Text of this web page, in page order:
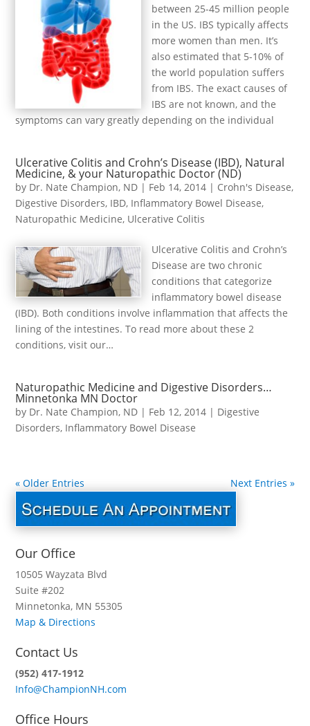
between 25-45 million people
in the US. IBS typically affects
more women than men. It’s
also estimated that 5-10% of
the world population suffers
from IBS. The exact causes of
IBS are not known, and the
symptoms can vary greatly depending on the individual
Ulcerative Colitis and Crohn’s Disease (IBD), Natural
Medicine, & your Naturopathic Doctor (ND)
by Dr. Nate Champion, ND | Feb 14, 2014 | Crohn's Disease,
Digestive Disorders, IBD, Inflammatory Bowel Disease,
Naturopathic Medicine, Ulcerative Colitis
Ulcerative Colitis and Crohn’s
Disease are two chronic
conditions that categorize
inflammatory bowel disease
(IBD). Both conditions involve inflammation that affects the
lining of the intestines. To read more about these 2
conditions, visit our…
Naturopathic Medicine and Digestive Disorders…
Minnetonka MN Doctor
by Dr. Nate Champion, ND | Feb 12, 2014 | Digestive
Disorders, Inflammatory Bowel Disease
« Older Entries Next Entries »
Our Office
10505 Wayzata Blvd
Suite #202
Minnetonka, MN 55305
Map & Directions
Contact Us
(952) 417-1912
Info@ChampionNH.com
Office Hours